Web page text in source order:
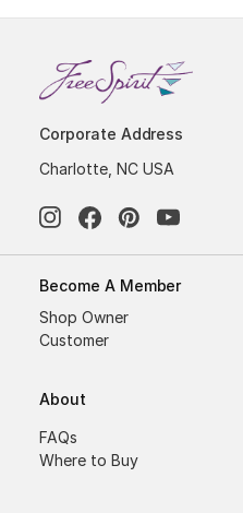
Corporate Address
Charlotte, NC USA
Become A Member
Shop Owner
Customer
About
FAQs
Where to Buy